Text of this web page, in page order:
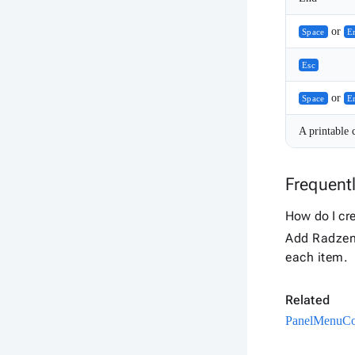
Space or
Esc
Space or
A printable
How do I
Add
each item.
Related
PanelMenu